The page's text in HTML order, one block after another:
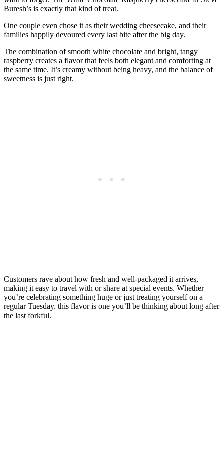
Buresh’s is exactly that kind of treat.
One couple even chose it as their wedding cheesecake, and their
families happily devoured every last bite after the big day.
The combination of smooth white chocolate and bright, tangy
raspberry creates a flavor that feels both elegant and comforting at
the same time. It’s creamy without being heavy, and the balance of
sweetness is just right.
Customers rave about how fresh and well-packaged it arrives,
making it easy to travel with or share at special events. Whether
you’re celebrating something huge or just treating yourself on a
regular Tuesday, this flavor is one you’ll be thinking about long after
the last forkful.